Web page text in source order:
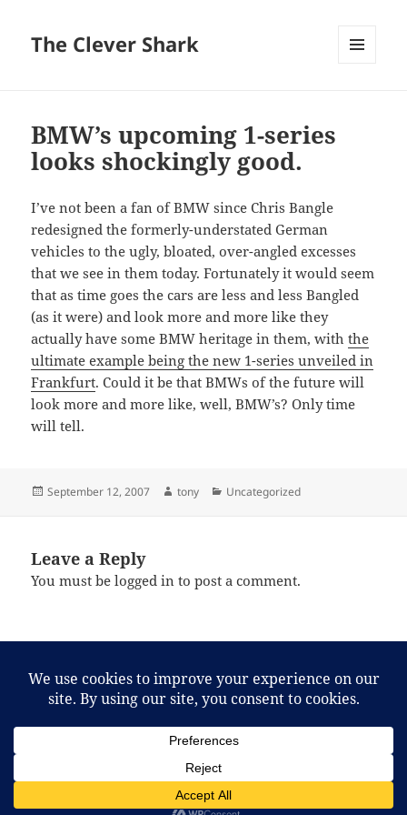
The Clever Shark
BMW’s upcoming 1-series
looks shockingly good.
I’ve not been a fan of BMW since Chris Bangle
redesigned the formerly-understated German
vehicles to the ugly, bloated, over-angled excesses
that we see in them today. Fortunately it would seem
that as time goes the cars are less and less Bangled
(as it were) and look more and more like they
actually have some BMW heritage in them, withthe
ultimate example being the new 1-series unveiled in
Frankfurt. Could it be that BMWs of the future will
look more and more like, well, BMW’s? Only time
will tell.
Posted
September 12, 2007 Author
tony Categories
Uncategorized
Leave a Reply
You must belogged in to post a comment.
navigation
Previous
post:
2007: Year of the Wasp
post:
Proudly powered by WordPress